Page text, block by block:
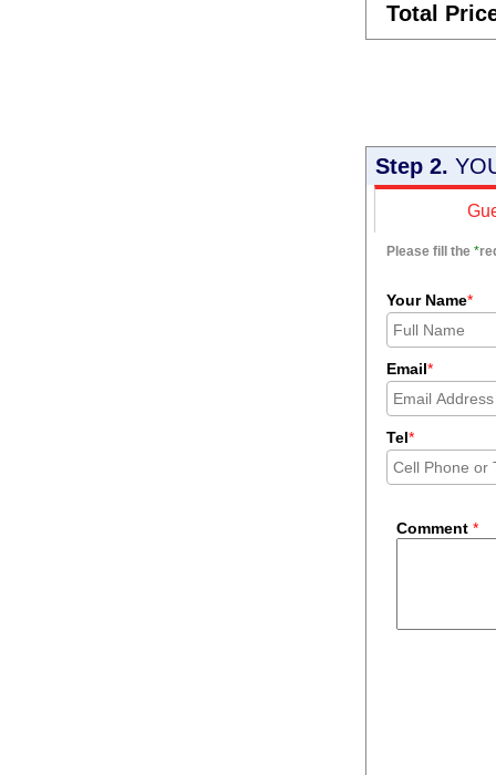
Total
Step 2.
Please fill the *
Your Name*
Email*
Tel*
Comment *